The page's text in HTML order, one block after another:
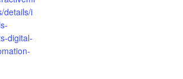
details/i
digital-